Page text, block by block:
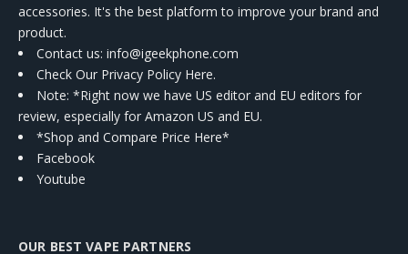
accessories. It's the best platform to improve your brand and
product.
Contact us: info@igeekphone.com
Check Our Privacy Policy Here.
Note: *Right now we have US editor and EU editors for
review, especially for Amazon US and EU.
*Shop and Compare Price Here*
Facebook
Youtube
OUR BEST VAPE PARTNERS